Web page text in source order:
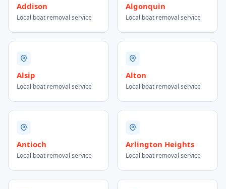
Addison
Local boat removal service
Algonquin
Local boat removal service
Alsip
Local boat removal service
Alton
Local boat removal service
Antioch
Local boat removal service
Arlington Heights
Local boat removal service